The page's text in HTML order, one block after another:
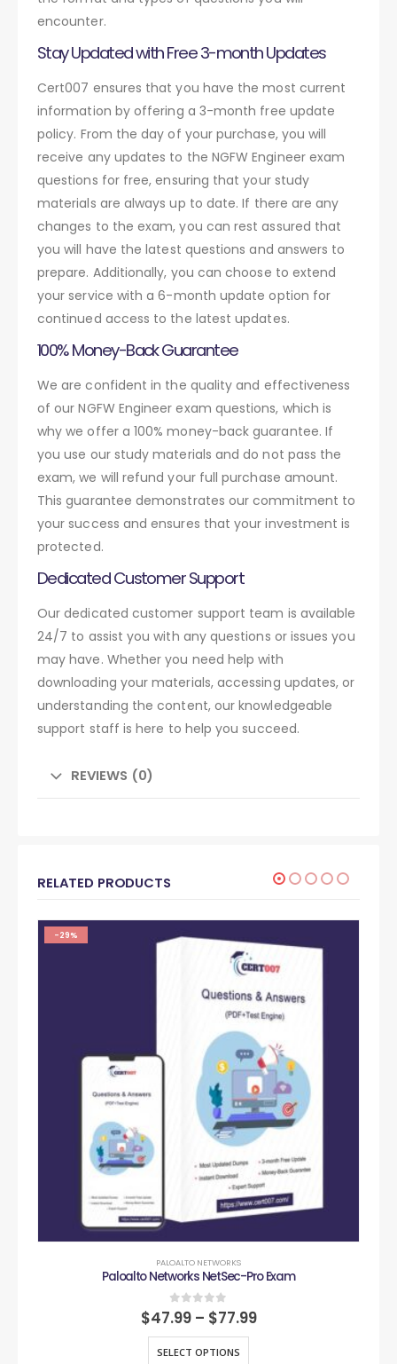
encounter.
Stay Updated with Free 3-month Updates
Cert007 ensures that you have the most current
information by offering a 3-month free update
policy. From the day of your purchase, you will
receive any updates to the NGFW Engineer exam
questions for free, ensuring that your study
materials are always up to date. If there are any
changes to the exam, you can rest assured that
you will have the latest questions and answers to
prepare. Additionally, you can choose to extend
your service with a 6-month update option for
continued access to the latest updates.
100% Money-Back Guarantee
We are confident in the quality and effectiveness
of our NGFW Engineer exam questions, which is
why we offer a 100% money-back guarantee. If
you use our study materials and do not pass the
exam, we will refund your full purchase amount.
This guarantee demonstrates our commitment to
your success and ensures that your investment is
protected.
Dedicated Customer Support
Our dedicated customer support team is available
24/7 to assist you with any questions or issues you
may have. Whether you need help with
downloading your materials, accessing updates, or
understanding the content, our knowledgeable
support staff is here to help you succeed.
REVIEWS (0)
RELATED PRODUCTS
-29%
PALOALTO NETWORKS
Paloalto Networks NetSec-Pro Exam
0out of 5
$47.99 – $77.99
SELECT OPTIONS